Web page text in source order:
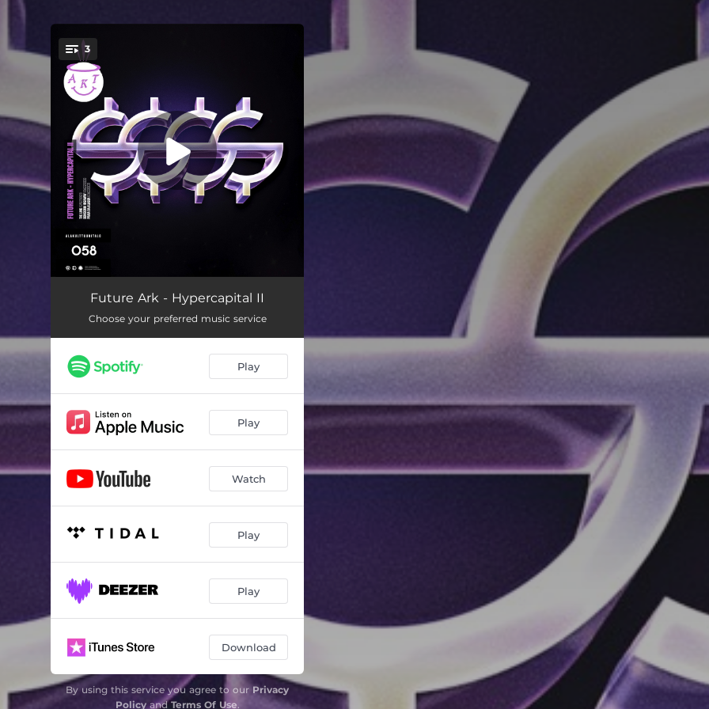
You're all set!
3
The Link 03:40
Benidorm Highway 03:46
Praia da Alagoa 03:05
Future Ark - Hypercapital II
Choose your preferred music service
Play
Play
Watch
Play
Play
Download
By using this service you agree to our Privacy
PolicyandTerms Of Use.